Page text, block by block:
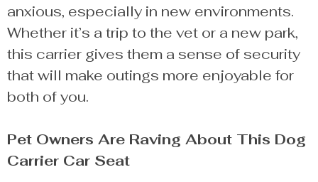
anxious, especially in new environments.
Whether it’s a trip to the vet or a new park,
this carrier gives them a sense of security
that will make outings more enjoyable for
both of you.
Pet Owners Are Raving About This Dog
Carrier Car Seat